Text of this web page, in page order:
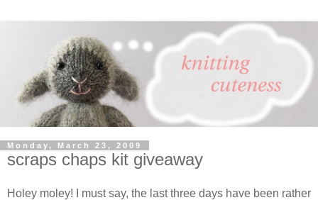
Monday, March 23, 2009
scraps chaps kit giveaway
Holey moley! I must say, the last three days have been rather